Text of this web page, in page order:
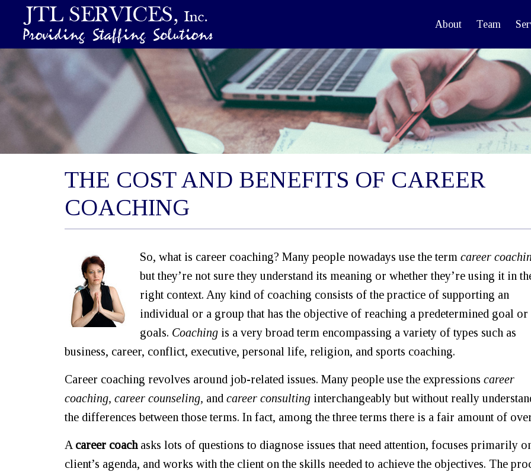
About Team
THE COST AND BENEFITS OF CAREER
COACHING
So, what is career coaching? Many people nowadays use the term career
but they’re not sure they understand its meaning or whether they’re using it in
right context. Any kind of coaching consists of the practice of supporting an
individual or a group that has the objective of reaching a predetermined goal or
goals. Coaching is a very broad term encompassing a variety of types such as
business, career, conflict, executive, personal life, religion, and sports coaching.
Career coaching revolves around job-related issues. Many people use the expressions career
coaching, career counseling, and career consulting interchangeably but without really
the differences between those terms. In fact, among the three terms there is a fair amount of
A career coachasks lots of questions to diagnose issues that need attention, focuses primarily
client’s agenda, and works with the client on the skills needed to achieve the objectives. The